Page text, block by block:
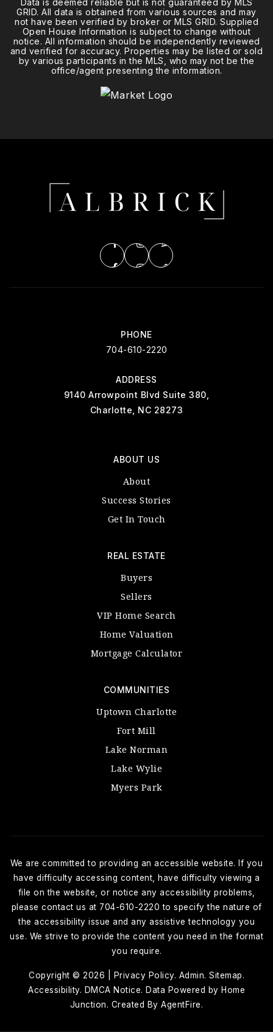
Data is deemed reliable but is not guaranteed by MLS
GRID. All data is obtained from various sources and may
not have been verified by broker or MLS GRID. Supplied
Open House Information is subject to change without
notice. All information should be independently reviewed
and verified for accuracy. Properties may be listed or sold
by various participants in the MLS, who may not be the
office/agent presenting the information.
PHONE
704-610-2220
ADDRESS
9140 Arrowpoint Blvd Suite 380,
Charlotte, NC 28273
ABOUT US
About
Success Stories
Get In Touch
COMMUNITIES
Uptown Charlotte
Fort Mill
Lake Norman
Lake Wylie
Myers Park
REAL ESTATE
Buyers
Sellers
VIP Home Search
Home Valuation
Mortgage Calculator
We are committed to providing an accessible website. If you
have difficulty accessing content, have difficulty viewing a
file on the website, or notice any accessibility problems,
please contact us at 704-610-2220 to specify the nature of
the accessibility issue and any assistive technology you
use. We strive to provide the content you need in the format
you require.
Copyright © 2026 | Privacy Policy. Admin. Sitemap.
Accessibility. DMCA Notice. Data Powered by Home
Junction. Created ByAgentFire.